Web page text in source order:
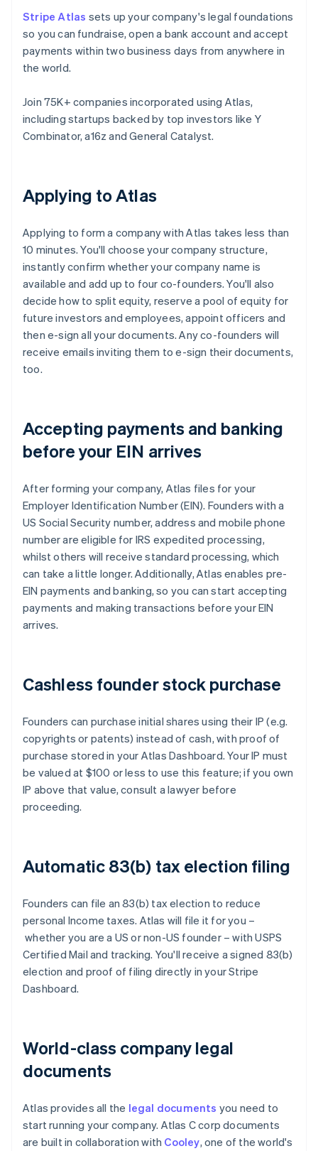
Stripe Atlas sets up your company's legal foundations
so you can fundraise, open a bank account and accept
payments within two business days from anywhere in
the world.
Join 75K+ companies incorporated using Atlas,
including startups backed by top investors like Y
Combinator, a16z and General Catalyst.
Applying to Atlas
Applying to form a company with Atlas takes less than
10 minutes. You'll choose your company structure,
instantly confirm whether your company name is
available and add up to four co-founders. You'll also
decide how to split equity, reserve a pool of equity for
future investors and employees, appoint officers and
then e-sign all your documents. Any co-founders will
receive emails inviting them to e-sign their documents,
too.
Accepting payments and banking
before your EIN arrives
After forming your company, Atlas files for your
Employer Identification Number (EIN). Founders with a
US Social Security number, address and mobile phone
number are eligible for IRS expedited processing,
whilst others will receive standard processing, which
can take a little longer. Additionally, Atlas enables pre-
EIN payments and banking, so you can start accepting
payments and making transactions before your EIN
arrives.
Cashless founder stock purchase
Founders can purchase initial shares using their IP (e.g.
copyrights or patents) instead of cash, with proof of
purchase stored in your Atlas Dashboard. Your IP must
be valued at $100 or less to use this feature; if you own
IP above that value, consult a lawyer before
proceeding.
Automatic 83(b) tax election filing
Founders can file an 83(b) tax election to reduce
personal Income taxes. Atlas will file it for you –
whether you are a US or non-US founder – with USPS
Certified Mail and tracking. You'll receive a signed 83(b)
election and proof of filing directly in your Stripe
Dashboard.
World-class company legal
documents
Atlas provides all the legal documents you need to
start running your company. Atlas C corp documents
are built in collaboration with Cooley, one of the world's